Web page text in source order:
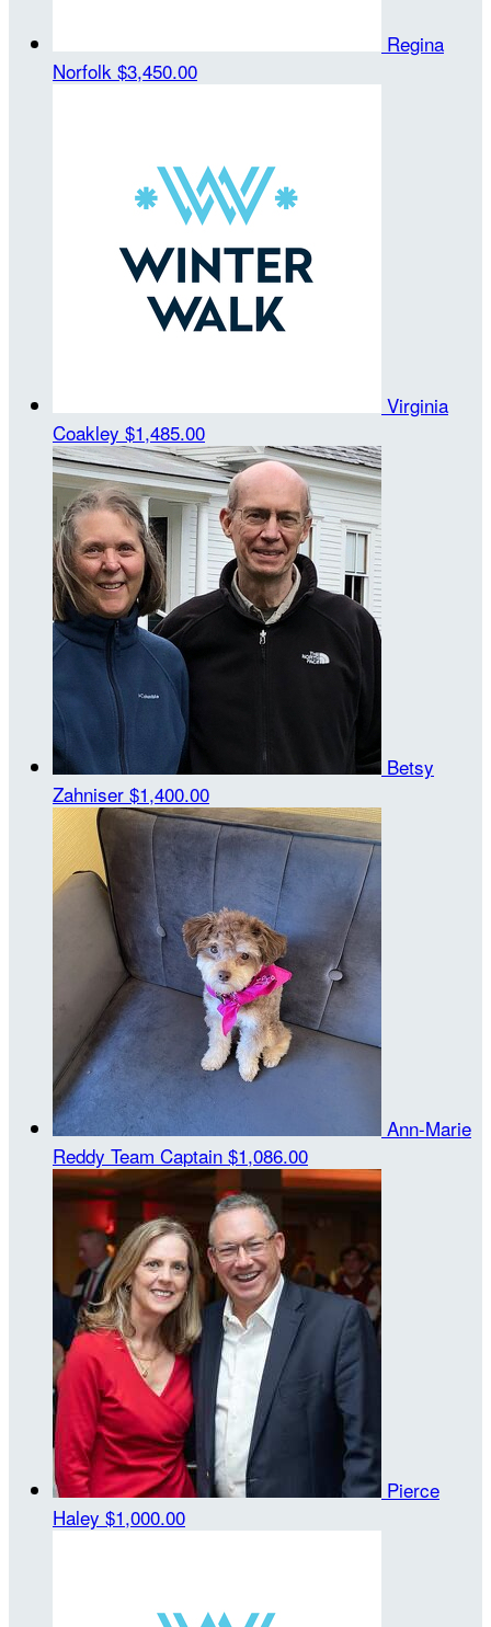
Regina
Norfolk $3,450.00
Virginia
Coakley $1,485.00
Betsy
Zahniser $1,400.00
Ann-Marie
Reddy Team Captain $1,086.00
Pierce
Haley $1,000.00